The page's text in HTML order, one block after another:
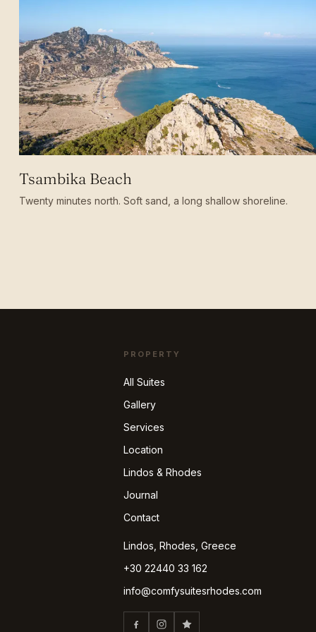
Tsambika Beach
Twenty minutes north. Soft sand, a long shallow shoreline.
PROPERTY
All Suites
Gallery
Services
Location
Lindos & Rhodes
Journal
Contact
Lindos, Rhodes, Greece
+30 22440 33 162
info@comfysuitesrhodes.com